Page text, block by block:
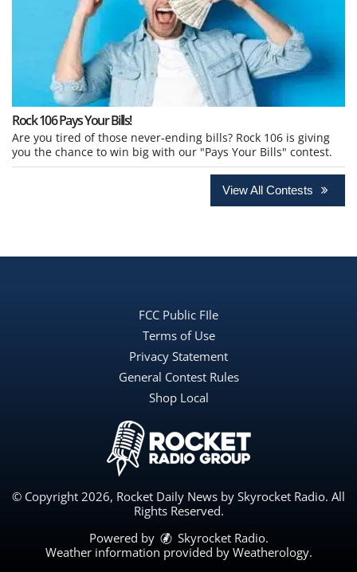
Rock 106 Pays Your Bills!
Are you tired of those never-ending bills? Rock 106 is giving
you the chance to win big with our "Pays Your Bills" contest.
View All Contests
FCC Public FIle
Terms of Use
Privacy Statement
General Contest Rules
Shop Local
© Copyright 2026, Rocket Daily News by Skyrocket Radio. All
Rights Reserved.
Powered by
Skyrocket Radio.
Weather information provided by Weatherology.